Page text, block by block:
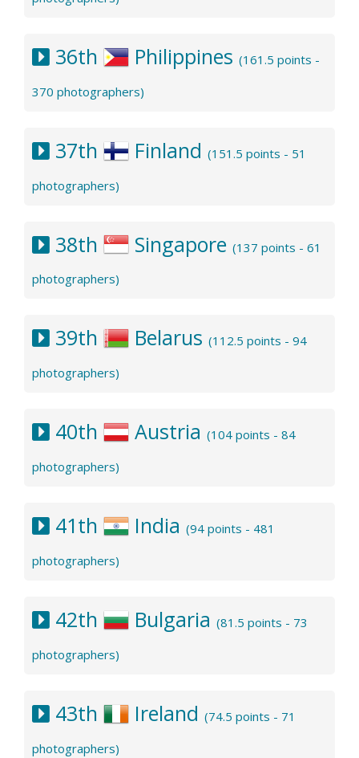
36th Philippines (161.5 points -
370 photographers)
37th Finland (151.5 points - 51
photographers)
38th Singapore (137 points - 61
photographers)
39th Belarus (112.5 points - 94
photographers)
40th Austria (104 points - 84
photographers)
41th India (94 points - 481
photographers)
42th Bulgaria (81.5 points - 73
photographers)
43th Ireland (74.5 points - 71
photographers)